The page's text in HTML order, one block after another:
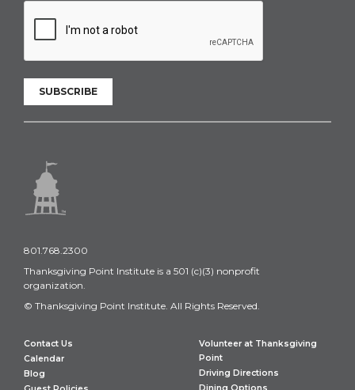
SUBSCRIBE
801.768.2300
Thanksgiving Point Institute is a 501 (c)(3) nonprofit
organization.
© Thanksgiving Point Institute. All Rights Reserved.
Contact Us
Calendar
Blog
Volunteer at Thanksgiving
Point
Driving Directions